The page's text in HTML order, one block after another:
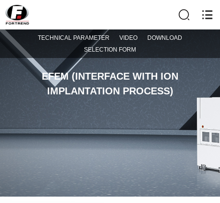
EFEM (INTERFACE WITH ION
IMPLANTATION PROCESS)
TECHNICAL PARAMETER VIDEO
DOWNLOAD
SELECTION FORM